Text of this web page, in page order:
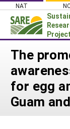
Skip
content
NAT
News
About SARE
PROJECTS
The
for egg
Guam